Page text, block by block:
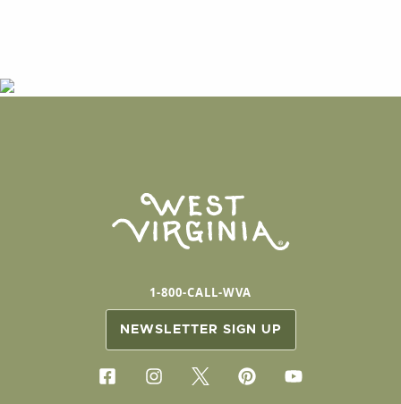
1-800-CALL-WVA
NEWSLETTER SIGN UP